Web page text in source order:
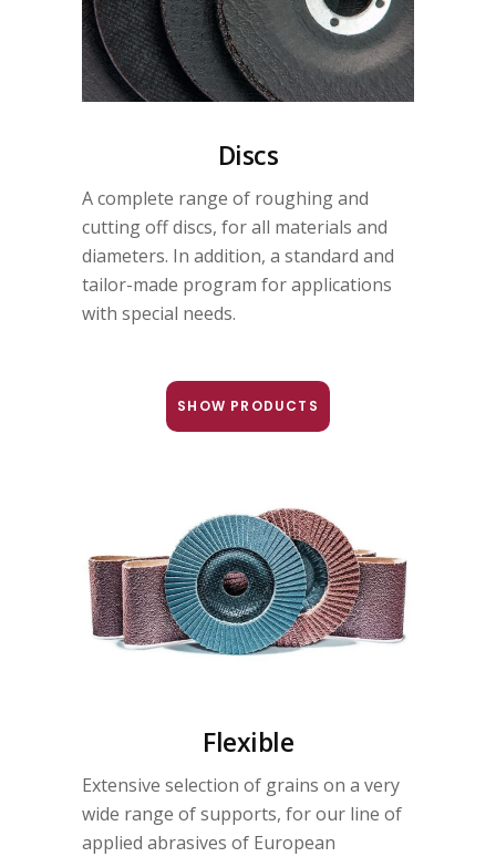
Discs
A complete range of roughing and
cutting off discs, for all materials and
diameters. In addition, a standard and
tailor-made program for applications
with special needs.
SHOW PRODUCTS
Flexible
Extensive selection of grains on a very
wide range of supports, for our line of
applied abrasives of European